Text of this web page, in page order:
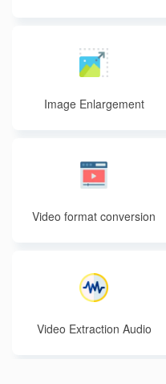
Image Enlargement
Video format conversion
Video Extraction Audio